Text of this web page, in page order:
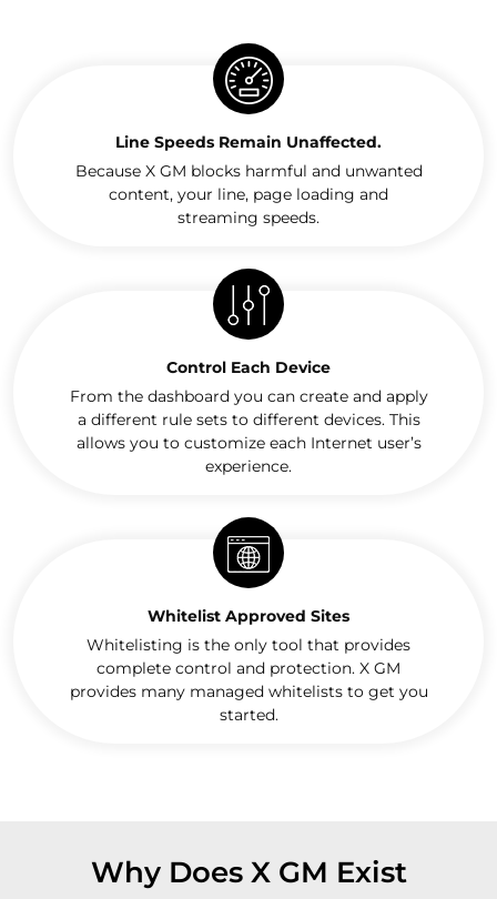
Line Speeds Remain Unaffected.
Because X GM blocks harmful and unwanted
content, your line, page loading and
streaming speeds.
Control Each Device
From the dashboard you can create and apply
a different rule sets to different devices. This
allows you to customize each Internet user’s
experience.
Whitelist Approved Sites
Whitelisting is the only tool that provides
complete control and protection. X GM
provides many managed whitelists to get you
started.
Why Does X GM Exist